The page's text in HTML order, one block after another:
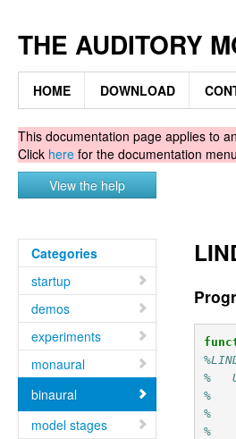
THE AUDITORY
HOME DOWNLOAD
This documentation page applies to
Click here for the documentation
View the help
Categories
startup
demos
experiments
monaural
binaural
model stages
%
%
%
%